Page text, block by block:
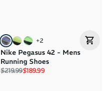
+2
Nike Pegasus 42 - Mens
Running Shoes
Regular price
$219.99Sale price
$189.99